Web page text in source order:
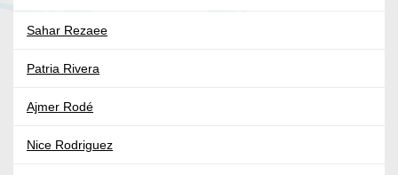
Sahar Rezaee
Patria Rivera
Ajmer Rodé
Nice Rodriguez